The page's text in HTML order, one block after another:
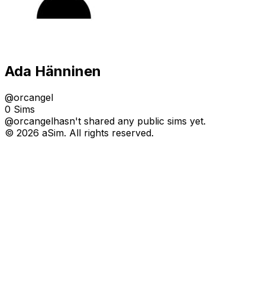
Ada Hänninen
@orcangel
0 Sims
@orcangelhasn't shared any public sims yet.
© 2026 aSim. All rights reserved.